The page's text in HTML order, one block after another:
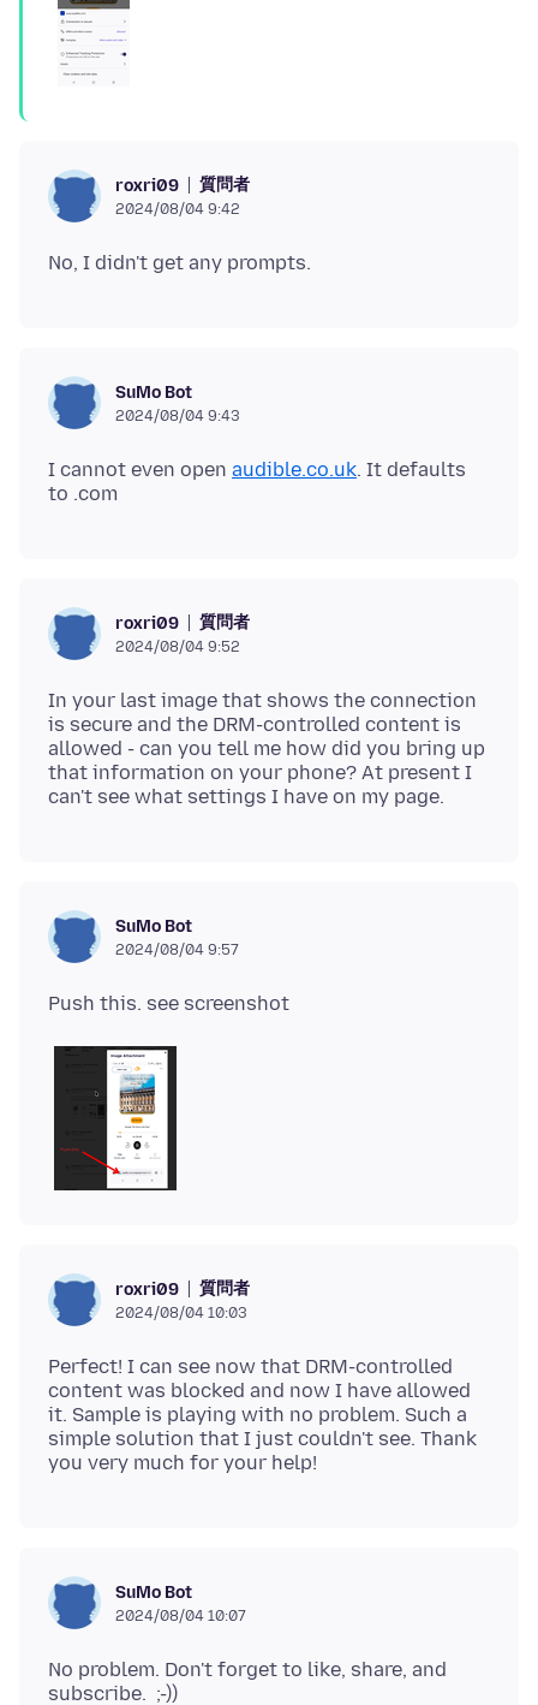
roxri09 質問者
2024/08/04 9:42
SuMo Bot
2024/08/04 9:43
I cannot even open audible.co.uk. It defaults
roxri09 質問者
2024/08/04 9:52
In your last image that shows the connection
is secure and the DRM-controlled content is
allowed - can you tell me how did you bring up
that information on your phone? At present I
SuMo Bot
2024/08/04 9:57
roxri09 質問者
2024/08/04 10:03
Perfect! I can see now that DRM-controlled
content was blocked and now I have allowed
it. Sample is playing with no problem. Such a
simple solution that I just couldn't see. Thank
SuMo Bot
2024/08/04 10:07
No problem. Don't forget to like, share, and